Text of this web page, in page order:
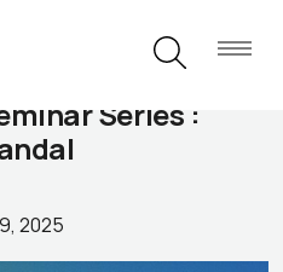
Series :
2025